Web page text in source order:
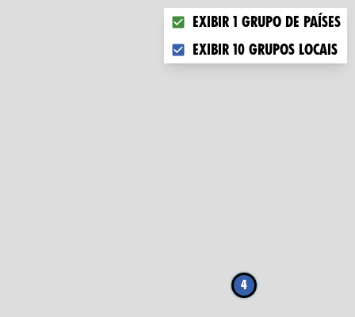
4
Choose what you want to
Exibir 1 grupo de países
Exibir 10 grupos locais